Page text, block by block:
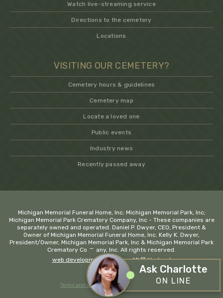
−
Ask Charlotte
ON LINE
Watch live-streaming service
Directions to the cemetery
Locations
VISITING OUR CEMETERY?
Cemetery hours & guidelines
Cemetery map
Locate a loved one
Public events
Industry news
Recently passed away
.
Michigan Memorial Funeral Home, Inc; Michigan Memorial Park, Inc;
Michigan Memorial Park Crematory Company, Inc - These companies are
separately owned and operated. Daniel P. Dwyer, CEO, President &
Owner of Michigan Memorial Funeral Home, Inc. Kelly K. Dwyer,
President/Owner, Michigan Memorial Park, Inc & Michigan Memorial Park
Crematory Company, Inc. All rights reserved.
web development company MI💚 Hadrout
Terms and conditions Privacy policy